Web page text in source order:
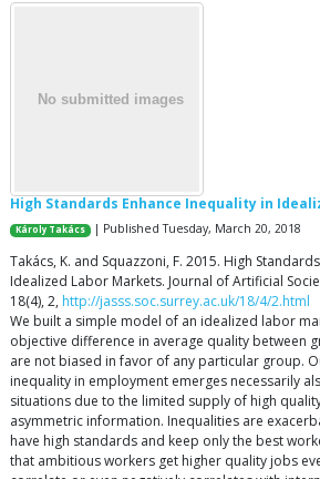
High Standards Enhance Inequality in
Károly Takács | Published Tuesday, March 20, 2018
Takács, K. and Squazzoni, F. 2015. High
Idealized Labor Markets. Journal of Artificial
18(4), 2, http://jasss.soc.surrey.ac.uk/18/4/2.html
We built a simple model of an idealized labor
objective difference in average quality between
are not biased in favor of any particular group.
inequality in employment emerges necessarily
situations due to the limited supply of high
asymmetric information. Inequalities are
have high standards and keep only the best
that ambitious workers get higher quality jobs